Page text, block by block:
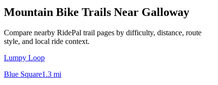
Mountain Bike Trails Near Galloway
Compare nearby RidePal trail pages by difficulty, distance, route
style, and local ride context.
Lumpy Loop
Blue Square1.3 mi